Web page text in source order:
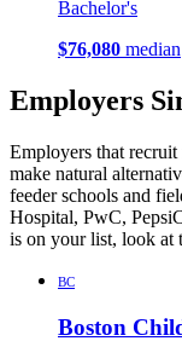
Bachelor's
$76,080 median
Employers
Employers that
make natural
feeder schools and
Hospital, PwC,
is on your list, look at
BC
Boston